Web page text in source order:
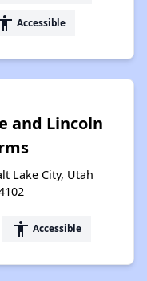
Accessible
and Lincoln
Lake City, Utah
accessibility Accessible